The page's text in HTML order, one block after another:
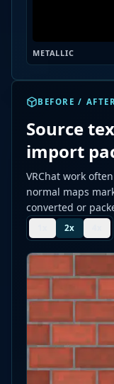
METALLIC
BEFORE /
Source
import
VRChat work
normal maps
converted or
2x